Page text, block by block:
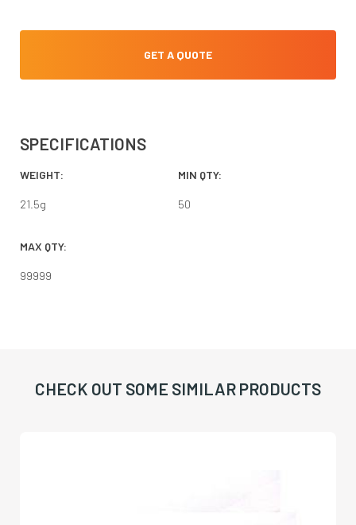
GET A QUOTE
SPECIFICATIONS
WEIGHT:
21.5g
MIN QTY:
50
MAX QTY:
99999
CHECK OUT SOME SIMILAR PRODUCTS